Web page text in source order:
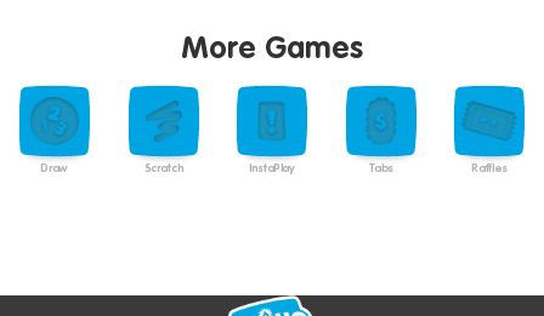
More Games
Draw Scratch InstaPlay Tabs Raffles